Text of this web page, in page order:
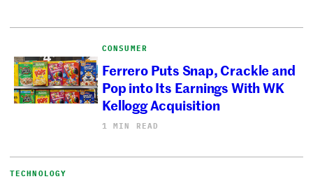
CONSUMER
Ferrero Puts Snap, Crackle and
Pop into Its Earnings With WK
Kellogg Acquisition
1 MIN READ
TECHNOLOGY